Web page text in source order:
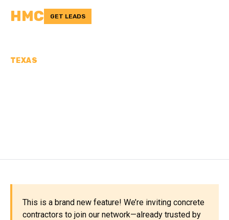
HMC GET LEADS
TEXAS
This is a brand new feature! We’re inviting concrete
contractors to join our network—already trusted by